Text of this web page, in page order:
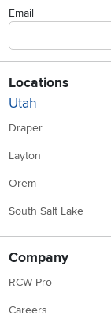
Email
Locations
Utah
Draper
Layton
Orem
South Salt Lake
Company
RCW Pro
Careers